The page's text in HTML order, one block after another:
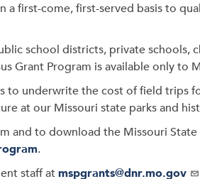
first-come, first-served basis to
school districts, private
Grant Program is available only
to underwrite the cost of field trips
at our Missouri state parks and
and to download the Missouri State
.
staff atmspgrants@dnr.mo.gov